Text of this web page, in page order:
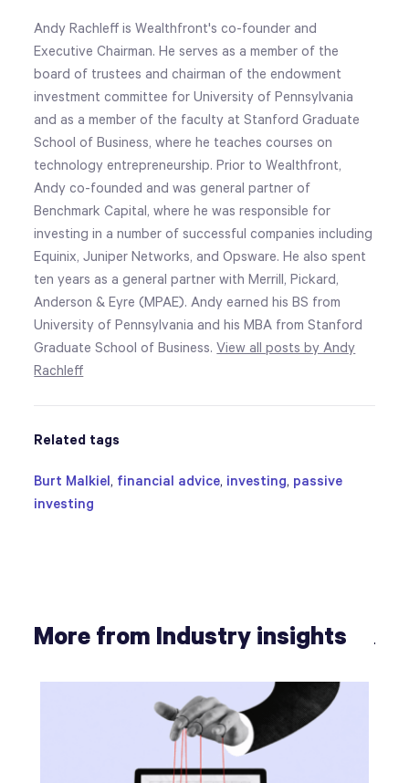
Andy Rachleff is Wealthfront's co-founder and
Executive Chairman. He serves as a member of the
board of trustees and chairman of the endowment
investment committee for University of Pennsylvania
and as a member of the faculty at Stanford Graduate
School of Business, where he teaches courses on
technology entrepreneurship. Prior to Wealthfront,
Andy co-founded and was general partner of
Benchmark Capital, where he was responsible for
investing in a number of successful companies including
Equinix, Juniper Networks, and Opsware. He also spent
ten years as a general partner with Merrill, Pickard,
Anderson & Eyre (MPAE). Andy earned his BS from
University of Pennsylvania and his MBA from Stanford
Graduate School of Business.View all posts by Andy
Rachleff
Related tags
Burt Malkiel, financial advice, investing, passive
investing
More from Industry insights